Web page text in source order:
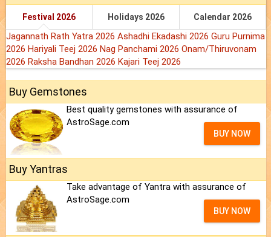
Festival 2026 Holidays 2026 Calendar 2026
Jagannath Rath Yatra 2026 Ashadhi Ekadashi 2026 Guru Purnima
2026 Hariyali Teej 2026 Nag Panchami 2026 Onam/Thiruvonam
2026 Raksha Bandhan 2026 Kajari Teej 2026
Buy Gemstones
Best quality gemstones with assurance of
AstroSage.com
BUY NOW
Buy Yantras
Take advantage of Yantra with assurance of
AstroSage.com
BUY NOW